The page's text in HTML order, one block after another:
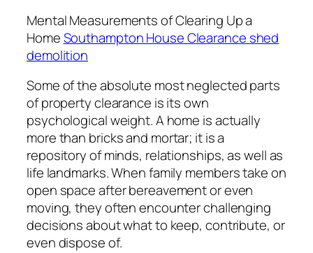
Mental Measurements of Clearing Up a
HomeSouthampton House Clearance shed
demolition
Some of the absolute most neglected parts
of property clearance is its own
psychological weight. A home is actually
more than bricks and mortar; it is a
repository of minds, relationships, as well as
life landmarks. When family members take on
open space after bereavement or even
moving, they often encounter challenging
decisions about what to keep, contribute, or
even dispose of.